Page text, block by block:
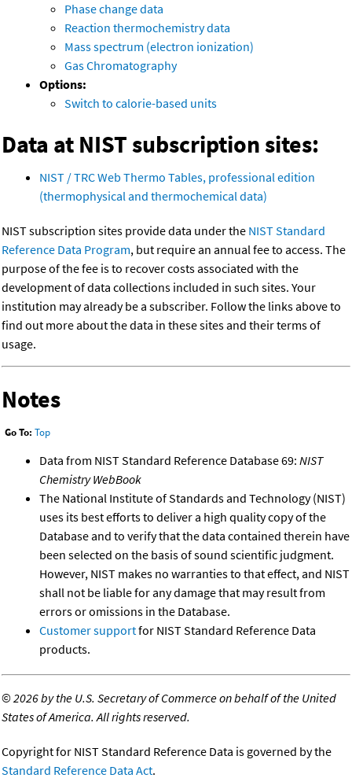
Phase change data
Reaction thermochemistry data
Mass spectrum (electron ionization)
Gas Chromatography
Options:
Switch to calorie-based units
Data at NIST subscription sites:
NIST / TRC Web Thermo Tables, professional edition
(thermophysical and thermochemical data)
NIST subscription sites provide data under the NIST Standard
Reference Data Program, but require an annual fee to access. The
purpose of the fee is to recover costs associated with the
development of data collections included in such sites. Your
institution may already be a subscriber. Follow the links above to
find out more about the data in these sites and their terms of
usage.
Notes
Go To: Top
Data from NIST Standard Reference Database 69: NIST
Chemistry WebBook
The National Institute of Standards and Technology (NIST)
uses its best efforts to deliver a high quality copy of the
Database and to verify that the data contained therein have
been selected on the basis of sound scientific judgment.
However, NIST makes no warranties to that effect, and NIST
shall not be liable for any damage that may result from
errors or omissions in the Database.
Customer supportfor NIST Standard Reference Data
products.
©2026 by the U.S. Secretary of Commerce on behalf of the United
States of America. All rights reserved.
Copyright for NIST Standard Reference Data is governed by the
Standard Reference Data Act.